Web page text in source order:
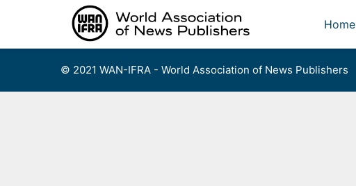
Home
© 2021 WAN-IFRA - World Association of News Publishers